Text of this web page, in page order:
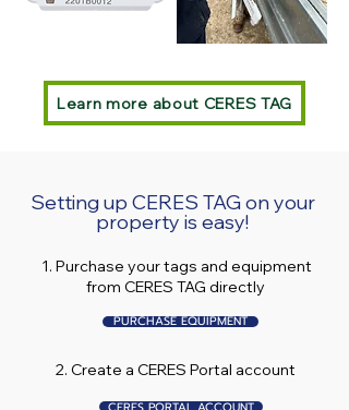
Learn more about CERES TAG
Setting up CERES TAG on your
property is easy!
1. Purchase your tags and equipment
from CERES TAG directly
2. Create a CERES Portal account
PURCHASE EQUIPMENT